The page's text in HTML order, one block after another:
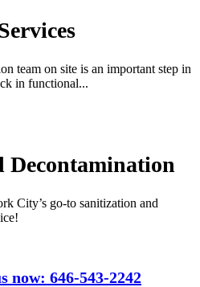
team on site is an important step in
in functional...
Decontamination
City’s go-to sanitization and
now: 646-543-2242